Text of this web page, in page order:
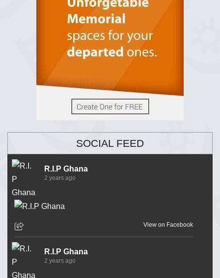
SOCIAL FEED
R.I.P Ghana
2 years ago
View on Facebook
R.I.P Ghana
2 years ago